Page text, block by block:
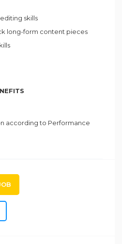
skills
long-form content pieces
according to Performance